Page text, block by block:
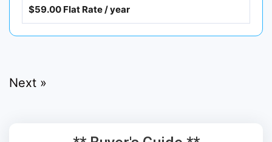
$59.00 Flat Rate / year
Next »